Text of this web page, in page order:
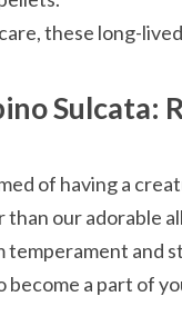
these long-
Sulcata:
of having a
than our adorable
and
a part of